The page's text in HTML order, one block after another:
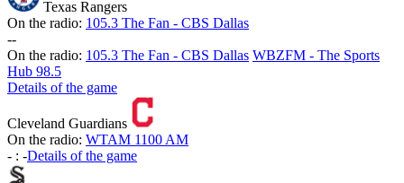
Texas Rangers
On the radio: 105.3 The Fan - CBS Dallas
--
On the radio: 105.3 The Fan - CBS Dallas WBZFM - The Sports
Hub 98.5
Details of the game
Cleveland Guardians
On the radio: WTAM 1100 AM
- : -Details of the game